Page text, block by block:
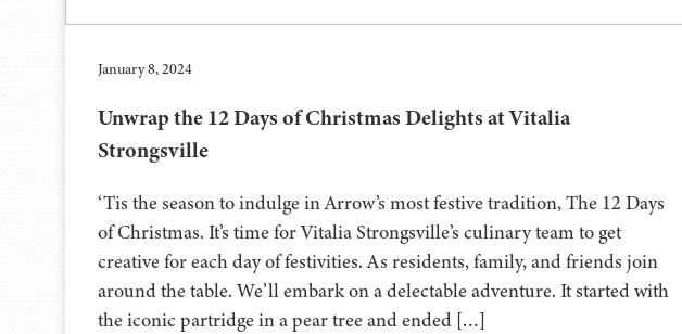
January 8, 2024
Unwrap the 12 Days of Christmas Delights at Vitalia
Strongsville
‘Tis the season to indulge in Arrow’s most festive tradition, The 12 Days
of Christmas. It’s time for Vitalia Strongsville’s culinary team to get
creative for each day of festivities. As residents, family, and friends join
around the table. We’ll embark on a delectable adventure. It started with
the iconic partridge in a pear tree and ended […]